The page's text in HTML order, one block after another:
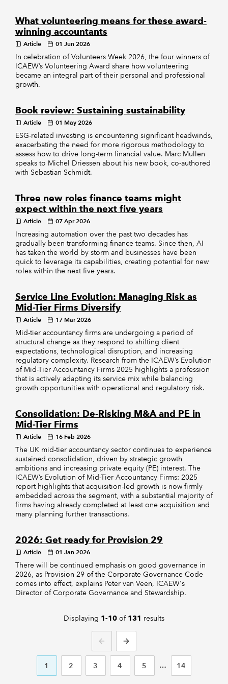
What volunteering means for these award-
winning accountants
Article 01 Jun 2026
In celebration of Volunteers Week 2026, the four winners of
ICAEW’s Volunteering Award share how volunteering
became an integral part of their personal and professional
growth.
Book review: Sustaining sustainability
Article 01 May 2026
ESG-related investing is encountering significant headwinds,
exacerbating the need for more rigorous methodology to
assess how to drive long-term financial value. Marc Mullen
speaks to Michel Driessen about his new book, co-authored
with Sebastian Schmidt.
Three new roles finance teams might
expect within the next five years
Article 07 Apr 2026
Increasing automation over the past two decades has
gradually been transforming finance teams. Since then, AI
has taken the world by storm and businesses have been
quick to leverage its capabilities, creating potential for new
roles within the next five years.
Service Line Evolution: Managing Risk as
Mid-Tier Firms Diversify
Article 17 Mar 2026
Mid-tier accountancy firms are undergoing a period of
structural change as they respond to shifting client
expectations, technological disruption, and increasing
regulatory complexity. Research from the ICAEW’s Evolution
of Mid-Tier Accountancy Firms 2025 highlights a profession
that is actively adapting its service mix while balancing
growth opportunities with operational and regulatory risk.
Consolidation: De-Risking M&A and PE in
Mid-Tier Firms
Article 16 Feb 2026
The UK mid-tier accountancy sector continues to experience
sustained consolidation, driven by strategic growth
ambitions and increasing private equity (PE) interest. The
ICAEW’s Evolution of Mid-Tier Accountancy Firms: 2025
report highlights that acquisition-led growth is now firmly
embedded across the segment, with a substantial majority of
firms having already completed at least one acquisition and
many planning further transactions.
2026: Get ready for Provision 29
Article 01 Jan 2026
There will be continued emphasis on good governance in
2026, as Provision 29 of the Corporate Governance Code
comes into effect, explains Peter van Veen, ICAEW's
Director of Corporate Governance and Stewardship.
Displaying 1-10 of 131 results
PREVIOUS
1
2 3 4 5 14
NEXT